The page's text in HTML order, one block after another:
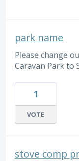
park name
Please change
Caravan Park to
1
VOTE
stove comp